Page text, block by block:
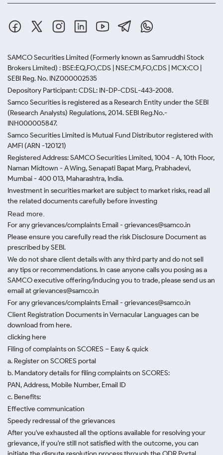
SAMCO Securities Limited (Formerly known as Samruddhi Stock
Brokers Limited) : BSE:EQ,FO,CDS | NSE:CM,FO,CDS | MCX:CO |
SEBI Reg. No. INZ000002535
Depository Participant: CDSL: IN-DP-CDSL-443-2008.
Samco Securities is registered as a Research Entity under the SEBI
(Research Analysts) Regulations, 2014. SEBI Reg.No.-
INH000005847.
Samco Securities Limited is Mutual Fund Distributor registered with
AMFI (ARN -120121)
Registered Address: SAMCO Securities Limited, 1004 - A, 10th Floor,
Naman Midtown - A Wing, Senapati Bapat Marg, Prabhadevi,
Mumbai - 400 013, Maharashtra, India.
Investment in securities market are subject to market risks, read all
the related documents carefully before investing
Read more.
For any grievances/complaints Email - grievances@samco.in
Please ensure you carefully read the risk Disclosure Document as
prescribed by SEBI.
We do not share client details with any third party and do not sell
any tips or recommendations. In case anyone calls you posing as a
SAMCO executive offering/inducing you to trade, please send us an
email at grievances@samco.in
For any grievances/complaints Email - grievances@samco.in
Client Registration Documents in Vernacular Languages can be
download from here.
clicking here
Filing of complaints on SCORES – Easy & quick
a. Register on SCORES portal
b. Mandatory details for filing complaints on SCORES:
PAN, Address, Mobile Number, Email ID
c. Benefits:
Effective communication
Speedy redressal of the grievances
After you've exhausted all the options available for resolving your
grievance, if you're still not satisfied with the outcome, you can